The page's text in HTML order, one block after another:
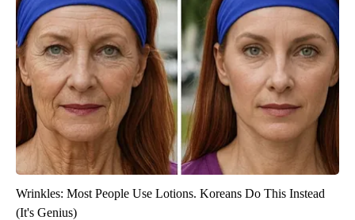
Wrinkles: Most People Use Lotions. Koreans Do This Instead
(It's Genius)